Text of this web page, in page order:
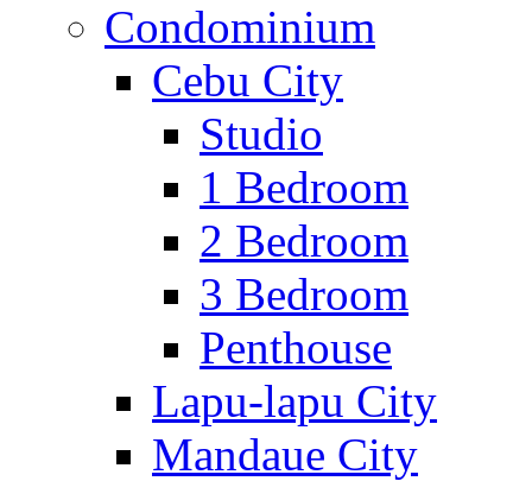
Condominium
Cebu City
Studio
1 Bedroom
2 Bedroom
3 Bedroom
Penthouse
Lapu-lapu City
Mandaue City